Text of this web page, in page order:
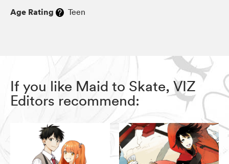
Age Rating Teen
If you like Maid to Skate, VIZ
Editors recommend: